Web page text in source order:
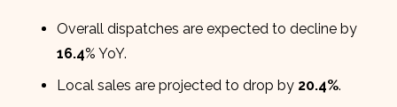
Overall dispatches are expected to decline by
16.4% YoY.
Local sales are projected to drop by 20.4%.